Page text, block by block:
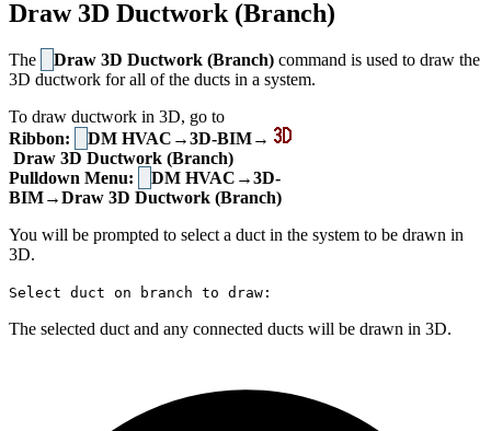
Draw 3D Ductwork (Branch)
The Draw 3D Ductwork (Branch) command is used to draw the
3D ductwork for all of the ducts in a system.
To draw ductwork in 3D, go to
Ribbon:
DM HVAC→3D-BIM→
Draw 3D Ductwork (Branch)
Pulldown Menu:
DM HVAC→3D-
BIM→Draw 3D Ductwork (Branch)
You will be prompted to select a duct in the system to be drawn in
3D.
Select duct on branch to draw:
The selected duct and any connected ducts will be drawn in 3D.